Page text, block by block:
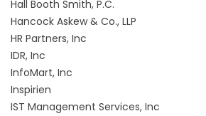
Hall Booth Smith, P.C.
Hancock Askew & Co., LLP
HR Partners, Inc
IDR, Inc
InfoMart, Inc
Inspirien
IST Management Services, Inc